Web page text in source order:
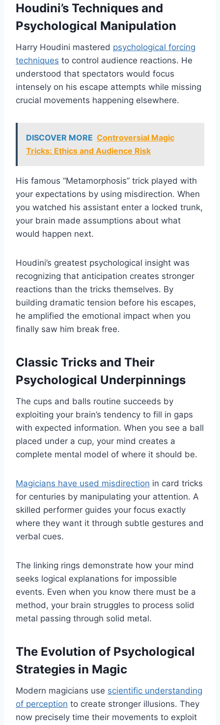
Houdini’s Techniques and
Psychological Manipulation
Harry Houdini mastered psychological forcing
techniques to control audience reactions. He
understood that spectators would focus
intensely on his escape attempts while missing
crucial movements happening elsewhere.
DISCOVER MORE Controversial Magic
Tricks: Ethics and Audience Risk
His famous “Metamorphosis” trick played with
your expectations by using misdirection. When
you watched his assistant enter a locked trunk,
your brain made assumptions about what
would happen next.
Houdini’s greatest psychological insight was
recognizing that anticipation creates stronger
reactions than the tricks themselves. By
building dramatic tension before his escapes,
he amplified the emotional impact when you
finally saw him break free.
Classic Tricks and Their
Psychological Underpinnings
The cups and balls routine succeeds by
exploiting your brain’s tendency to fill in gaps
with expected information. When you see a ball
placed under a cup, your mind creates a
complete mental model of where it should be.
Magicians have used misdirection in card tricks
for centuries by manipulating your attention. A
skilled performer guides your focus exactly
where they want it through subtle gestures and
verbal cues.
The linking rings demonstrate how your mind
seeks logical explanations for impossible
events. Even when you know there must be a
method, your brain struggles to process solid
metal passing through solid metal.
The Evolution of Psychological
Strategies in Magic
Modern magicians use scientific understanding
of perception to create stronger illusions. They
now precisely time their movements to exploit